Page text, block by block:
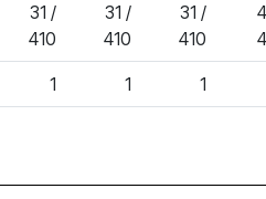
31 /
410
31 /
410
31 /
410
1 1 1